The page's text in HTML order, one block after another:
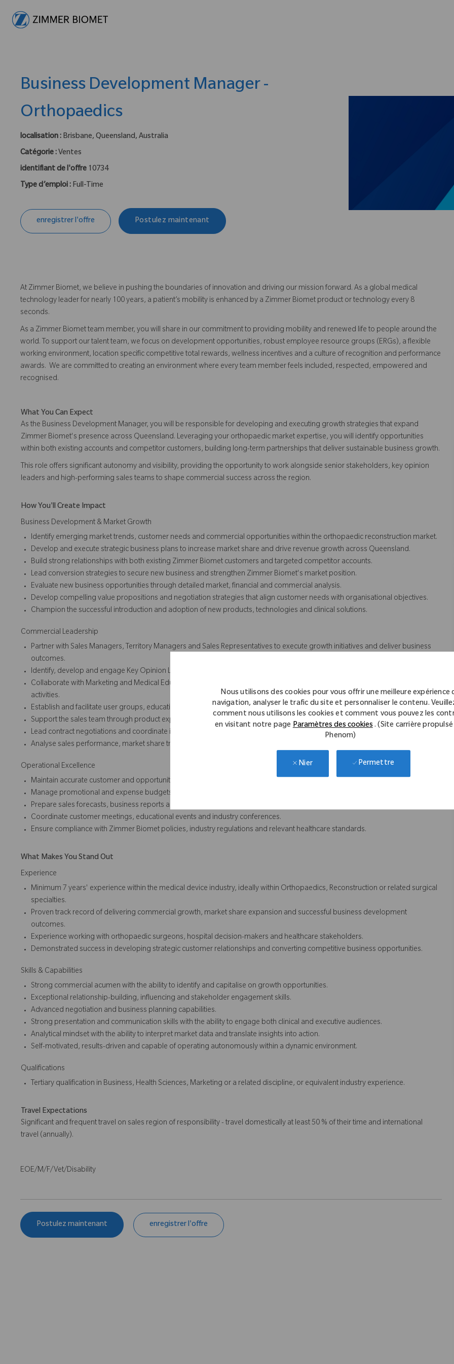
Nous utilisons des cookies pour vous offrir une meilleure expérience
navigation, analyser le trafic du site et personnaliser le contenu.
comment nous utilisons les cookies et comment vous pouvez les
en visitant notre pageParamètres des cookies. (Site carrière
Phenom)
Nier Permettre
Business Development Manager -
Orthopaedics
localisation : Brisbane, Queensland, Australia
Catégorie : Ventes
identifiant de l'offre 10734
Type d’emploi : Full-Time
enregistrer l'offre Postulez maintenant
At Zimmer Biomet, we believe in pushing the boundaries of innovation and driving our mission forward. As a global medical
technology leader for nearly 100 years, a patient’s mobility is enhanced by a Zimmer Biomet product or technology every 8
seconds.
As a Zimmer Biomet team member, you will share in our commitment to providing mobility and renewed life to people around the
world. To support our talent team, we focus on development opportunities, robust employee resource groups (ERGs), a flexible
working environment, location specific competitive total rewards, wellness incentives and a culture of recognition and performance
awards. We are committed to creating an environment where every team member feels included, respected, empowered and
recognised.
What You Can Expect
As the Business Development Manager, you will be responsible for developing and executing growth strategies that expand
Zimmer Biomet's presence across Queensland. Leveraging your orthopaedic market expertise, you will identify opportunities
within both existing accounts and competitor customers, building long-term partnerships that deliver sustainable business growth.
This role offers significant autonomy and visibility, providing the opportunity to work alongside senior stakeholders, key opinion
leaders and high-performing sales teams to shape commercial success across the region.
How You'll Create Impact
Business Development & Market Growth
Identify emerging market trends, customer needs and commercial opportunities within the orthopaedic reconstruction market.
Develop and execute strategic business plans to increase market share and drive revenue growth across Queensland.
Build strong relationships with both existing Zimmer Biomet customers and targeted competitor accounts.
Lead conversion strategies to secure new business and strengthen Zimmer Biomet's market position.
Evaluate new business opportunities through detailed market, financial and commercial analysis.
Develop compelling value propositions and negotiation strategies that align customer needs with organisational objectives.
Champion the successful introduction and adoption of new products, technologies and clinical solutions.
Commercial Leadership
Partner with Sales Managers, Territory Managers and Sales Representatives to execute growth initiatives and deliver business
outcomes.
Identify, develop and engage Key Opinion Leaders (KOLs) to support clinical advocacy and market development.
Collaborate with Marketing and Medical Education teams to deliver impactful customer education programs and promotional
activities.
Establish and facilitate user groups, educational forums and customer engagement initiatives.
Support the sales team through product expertise, clinical insights and strategic guidance on key opportunities.
Lead contract negotiations and coordinate implementation plans to ensure successful business outcomes.
Analyse sales performance, market share trends and customer activity to identify opportunities for continuous improvement.
Operational Excellence
Maintain accurate customer and opportunity data within the CRM platform to support business planning and forecasting.
Manage promotional and expense budgets effectively to maximise return on investment.
Prepare sales forecasts, business reports and commercial updates for leadership teams.
Coordinate customer meetings, educational events and industry conferences.
Ensure compliance with Zimmer Biomet policies, industry regulations and relevant healthcare standards.
What Makes You Stand Out
Experience
Minimum 7 years' experience within the medical device industry, ideally within Orthopaedics, Reconstruction or related surgical
specialties.
Proven track record of delivering commercial growth, market share expansion and successful business development
outcomes.
Experience working with orthopaedic surgeons, hospital decision-makers and healthcare stakeholders.
Demonstrated success in developing strategic customer relationships and converting competitive business opportunities.
Skills & Capabilities
Strong commercial acumen with the ability to identify and capitalise on growth opportunities.
Exceptional relationship-building, influencing and stakeholder engagement skills.
Advanced negotiation and business planning capabilities.
Strong presentation and communication skills with the ability to engage both clinical and executive audiences.
Analytical mindset with the ability to interpret market data and translate insights into action.
Self-motivated, results-driven and capable of operating autonomously within a dynamic environment.
Qualifications
Tertiary qualification in Business, Health Sciences, Marketing or a related discipline, or equivalent industry experience.
Travel Expectations
Significant and frequent travel on sales region of responsibility - travel domestically at least 50 % of their time and international
travel (annually).
EOE/M/F/Vet/Disability
Postulez maintenant enregistrer l'offre